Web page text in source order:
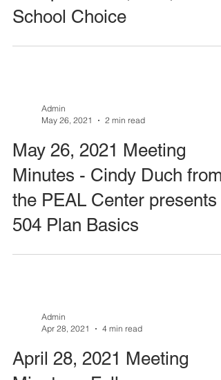
School Choice
Admin
May 26, 2021
2 min read
May 26, 2021 Meeting
Minutes - Cindy Duch from
the PEAL Center presents
504 Plan Basics
Admin
Apr 28, 2021
4 min read
April 28, 2021 Meeting